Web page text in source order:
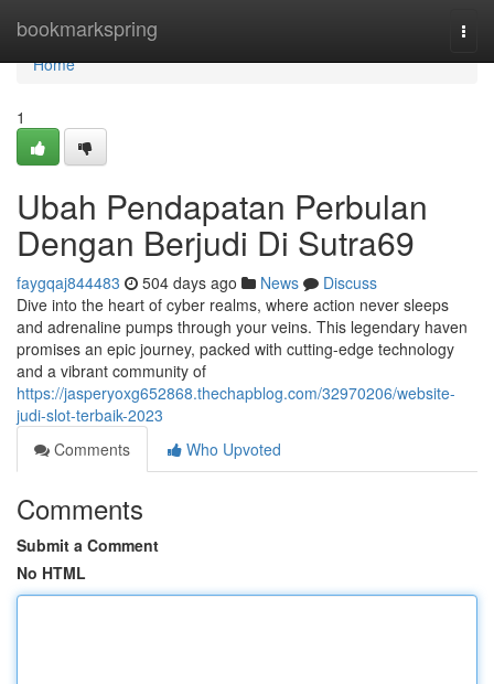
bookmarkspring
Home
Home
1
Ubah Pendapatan Perbulan
Dengan Berjudi Di Sutra69
faygqaj844483 504 days ago News
Discuss
Dive into the heart of cyber realms, where action never sleeps
and adrenaline pumps through your veins. This legendary haven
promises an epic journey, packed with cutting-edge technology
and a vibrant community of
https://jasperyoxg652868.thechapblog.com/32970206/website-
judi-slot-terbaik-2023
Comments
Who Upvoted
Comments
Submit a Comment
No HTML